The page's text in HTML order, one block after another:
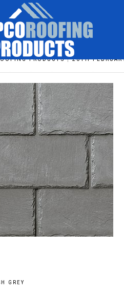
ASH GREY
PRODUCTS|20TH
GREY